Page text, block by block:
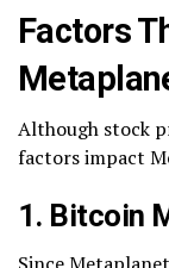
Factors
Although stock
factors impact
1. Bitcoin